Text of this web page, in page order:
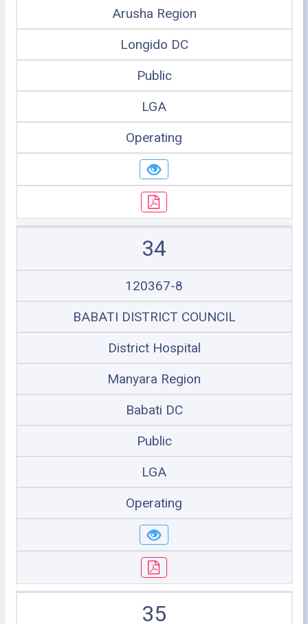
Arusha Region
Longido DC
Public
LGA
Operating
34
120367-8
BABATI DISTRICT COUNCIL
District Hospital
Manyara Region
Babati DC
Public
LGA
Operating
35